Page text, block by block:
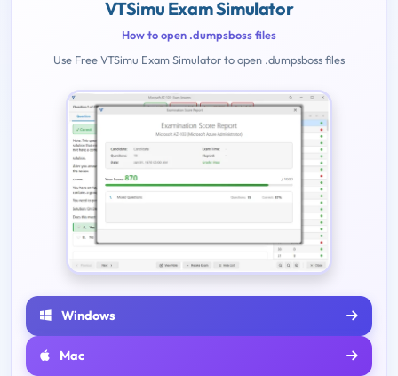
VTSimu Exam Simulator
How to open .dumpsboss files
Use Free VTSimu Exam Simulator to open .dumpsboss files
Windows
Mac